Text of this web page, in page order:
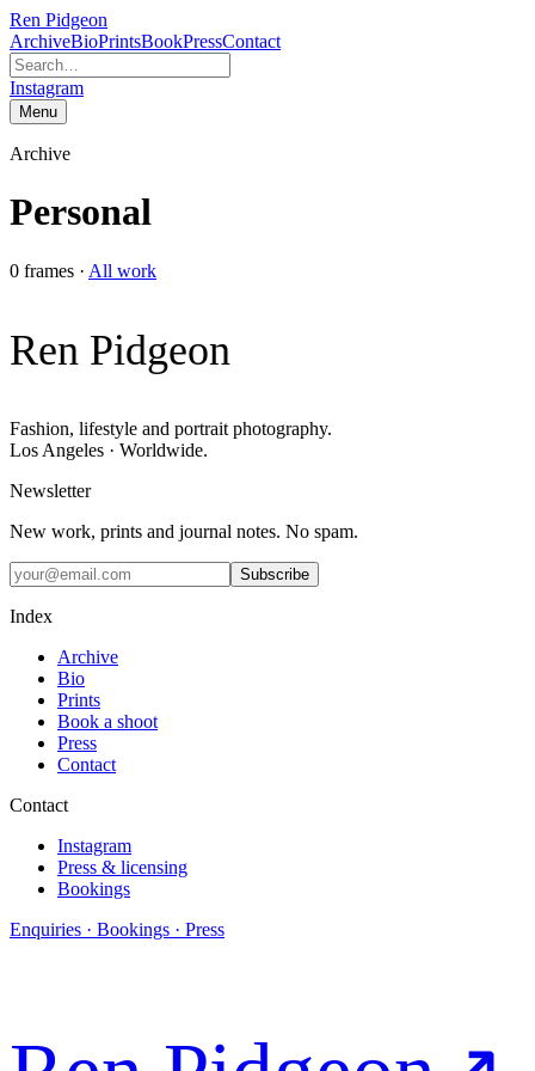
Ren Pidgeon
ArchiveBioPrintsBookPressContact
Instagram
Menu
Archive
Personal
0 frames · All work
Ren Pidgeon
Fashion, lifestyle and portrait photography.
Los Angeles · Worldwide.
Newsletter
New work, prints and journal notes. No spam.
Subscribe
Index
Archive
Bio
Prints
Book a shoot
Press
Contact
Contact
Instagram
Press & licensing
Bookings
Enquiries · Bookings · Press